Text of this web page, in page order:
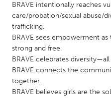
NETHERLANDS
Leiden
Utrecht
QATAR
Qatar
BRAVE intentionally reaches
care/probation/sexual abuse/
trafficking.
BRAVE sees empowerment
strong and free.
BRAVE celebrates
BRAVE connects the
together.
BRAVE believes girls are the